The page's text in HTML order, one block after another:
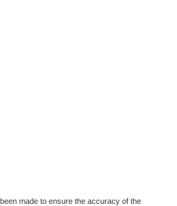
made to ensure the accuracy of the